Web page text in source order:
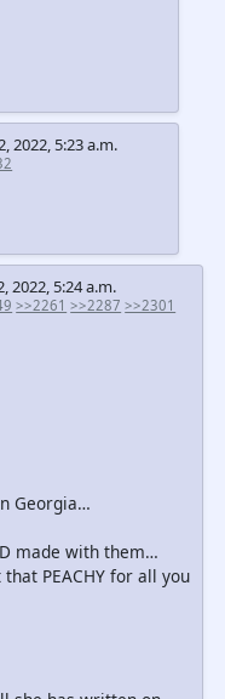
2022, 5:23 a.m.
2022, 5:24 a.m.
>>2261 >>2287 >>2301
Georgia…
made with them…
PEACHY for all you